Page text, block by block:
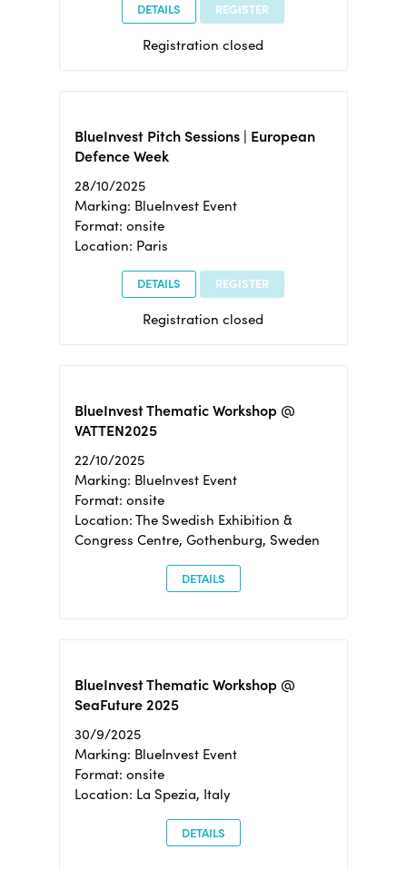
DETAILS REGISTER
Registration closed
BlueInvest Pitch Sessions | European
Defence Week
28/10/2025
Marking: BlueInvest Event
Format: onsite
Location: Paris
DETAILS REGISTER
Registration closed
BlueInvest Thematic Workshop @
VATTEN2025
22/10/2025
Marking: BlueInvest Event
Format: onsite
Location: The Swedish Exhibition &
Congress Centre, Gothenburg, Sweden
DETAILS
BlueInvest Thematic Workshop @
SeaFuture 2025
30/9/2025
Marking: BlueInvest Event
Format: onsite
Location: La Spezia, Italy
DETAILS